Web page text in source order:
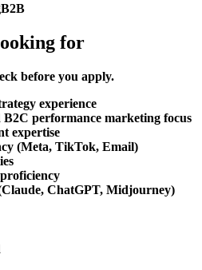
B2B
for
before you apply.
experience
performance marketing focus
expertise
(Meta, TikTok, Email)
ChatGPT, Midjourney)